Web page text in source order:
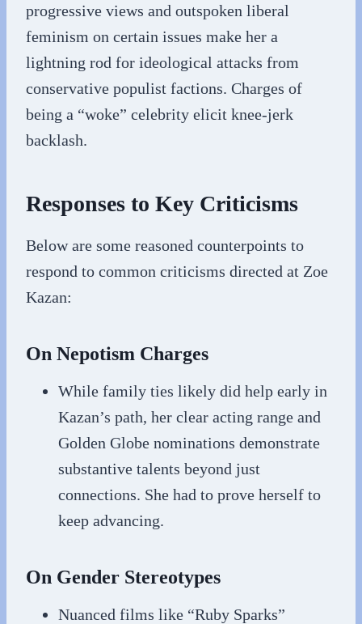
progressive views and outspoken liberal
feminism on certain issues make her a
lightning rod for ideological attacks from
conservative populist factions. Charges of
being a “woke” celebrity elicit knee-jerk
backlash.
Responses to Key Criticisms
Below are some reasoned counterpoints to
respond to common criticisms directed at Zoe
Kazan:
On Nepotism Charges
While family ties likely did help early in
Kazan’s path, her clear acting range and
Golden Globe nominations demonstrate
substantive talents beyond just
connections. She had to prove herself to
keep advancing.
On Gender Stereotypes
Nuanced films like “Ruby Sparks”